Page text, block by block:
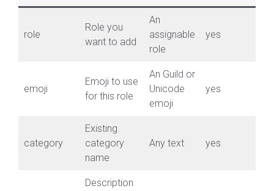
role
Role you
want to add
An
assignable
role
yes
emoji
Emoji to use
for this role
An Guild or
Unicode
emoji
yes
category
Existing
category
name
Any text yes
Description